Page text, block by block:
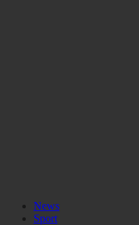
News
Sport